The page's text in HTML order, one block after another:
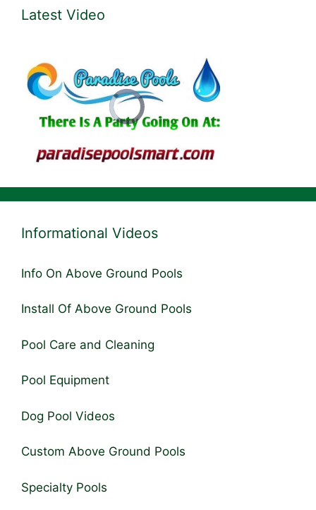
Latest Video
Informational Videos
Info On Above Ground Pools
Install Of Above Ground Pools
Pool Care and Cleaning
Pool Equipment
Dog Pool Videos
Custom Above Ground Pools
Specialty Pools